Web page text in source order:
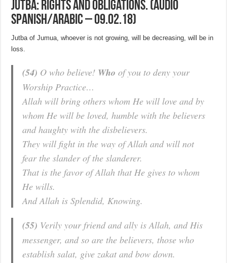
Jutba: Rights and obligations. (Audio
Spanish/Arabic – 09.02.18)
Jutba of Jumua, whoever is not growing, will be decreasing, will be in
loss.
(54) O who believe! Who of you to deny your
Worship Practice…
Allah will bring others whom He will love and by
whom He will be loved, humble with the believers
and haughty with the disbelievers.
They will fight in the way of Allah and will not
fear the slander of the slanderer.
That is the favor of Allah that He gives to whom
He wills.
And Allah is Splendid, Knowing.
(55) Verily your friend and ally is Allah, and His
messenger, and so are the believers, those who
establish salat, give zakat and bow down.